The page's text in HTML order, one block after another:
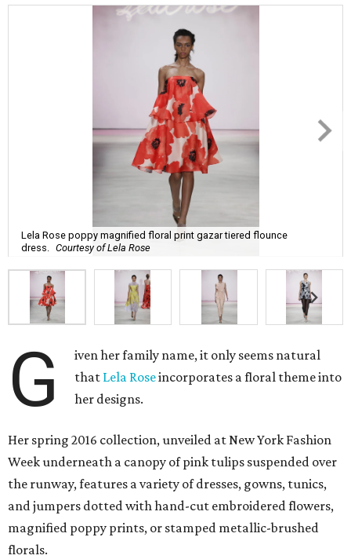
Lela Rose poppy magnified floral print gazar tiered flounce
dress.
Courtesy of Lela Rose
G
iven her family name, it only seems natural
that Lela Roseincorporates a floral theme into
her designs.
Her spring 2016 collection, unveiled at New York Fashion
Week underneath a canopy of pink tulips suspended over
the runway, features a variety of dresses, gowns, tunics,
and jumpers dotted with hand-cut embroidered flowers,
magnified poppy prints, or stamped metallic-brushed
florals.